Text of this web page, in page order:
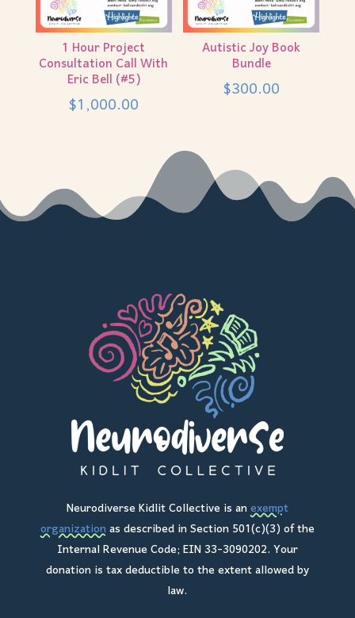
1 Hour Project
Consultation Call With
Eric Bell (#5)
$1,000.00
Autistic Joy Book
Bundle
$300.00
Neurodiverse Kidlit Collective is anexempt
organizationas described in Section 501(c)(3) of the
Internal Revenue Code; EIN 33-3090202. Your
donation is tax deductible to the extent allowed by
law.